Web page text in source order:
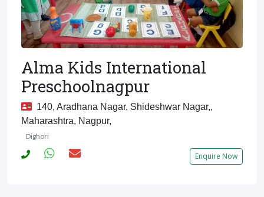
Alma Kids International
Preschoolnagpur
140, Aradhana Nagar, Shideshwar Nagar,,
Maharashtra, Nagpur,
Dighori
Enquire Now